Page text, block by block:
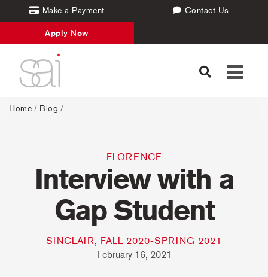
Make a Payment Contact Us
Apply Now
Toggle
Home / Blog /
FLORENCE
Interview with a
Gap Student
SINCLAIR, FALL 2020-SPRING 2021
February 16, 2021